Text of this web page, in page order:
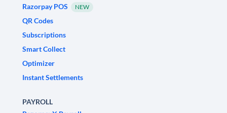
Razorpay POS
NEW
QR Codes
Subscriptions
Smart Collect
Optimizer
Instant Settlements
PAYROLL